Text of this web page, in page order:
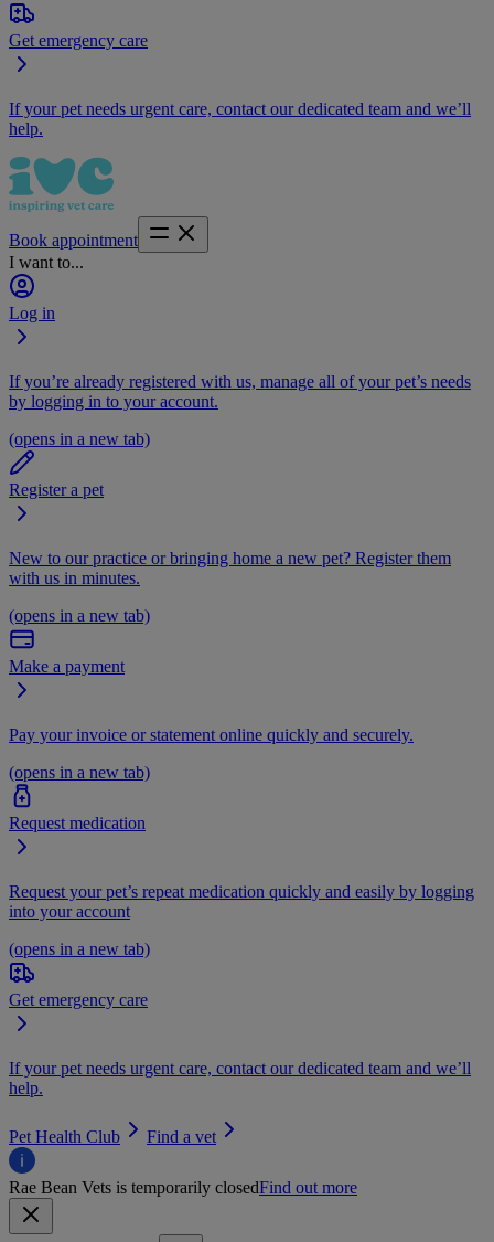
Get emergency care
If your pet needs urgent care, contact our dedicated team and we’ll
help.
Book appointment
I want to...
Log in
If you’re already registered with us, manage all of your pet’s needs
by logging in to your account.
(opens in a new tab)
Register a pet
New to our practice or bringing home a new pet? Register them
with us in minutes.
(opens in a new tab)
Make a payment
Pay your invoice or statement online quickly and securely.
(opens in a new tab)
Request medication
Request your pet’s repeat medication quickly and easily by logging
into your account
(opens in a new tab)
Get emergency care
If your pet needs urgent care, contact our dedicated team and we’ll
help.
Pet Health Club Find a vet
Rae Bean Vets is temporarily closedFind out more